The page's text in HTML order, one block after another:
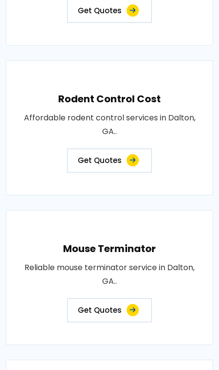
Get Quotes
Rodent Control Cost
Affordable rodent control services in Dalton,
GA..
Get Quotes
Mouse Terminator
Reliable mouse terminator service in Dalton,
GA..
Get Quotes